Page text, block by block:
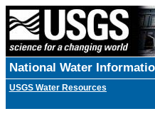
National Water
USGS Water Resources